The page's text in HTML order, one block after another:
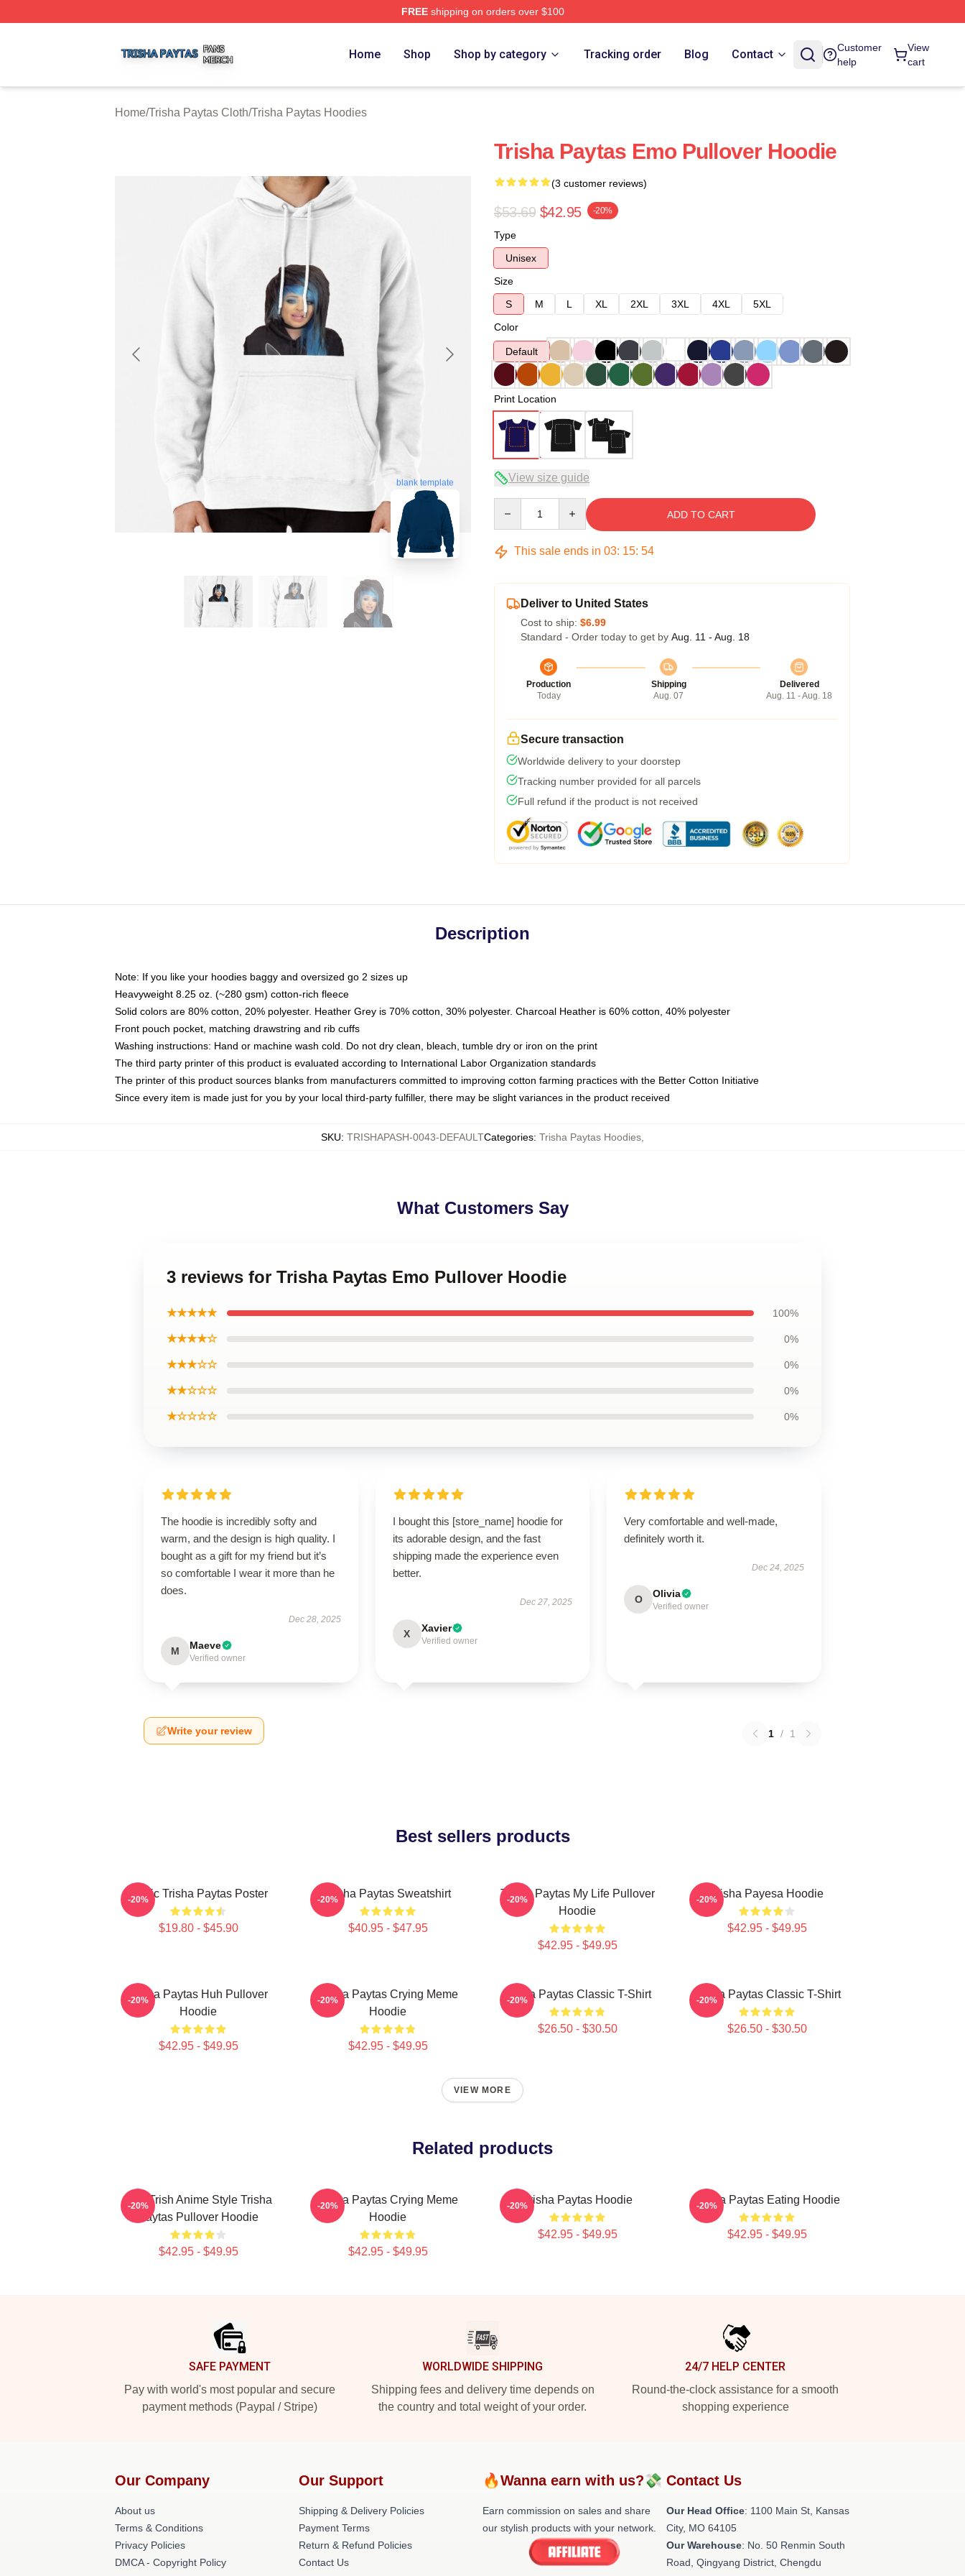
FREEshipping on orders over $100
Home Shop Shop by category Tracking order Blog Contact
Customer
help
View
cart
Home/Trisha Paytas Cloth/Trisha Paytas Hoodies
blank template
Trisha Paytas Emo Pullover Hoodie
(3 customer reviews)
$53.69 $42.95 -20%
Type
Unisex
Size
S
M L XL 2XL 3XL 4XL
5XL
Color
Default
Print Location
View size guide
ADD TO CART
This sale ends in 03: 15: 53
Deliver to United States
Cost to ship: $6.99
Standard - Order today to get by Aug. 11 - Aug. 18
Production
Today
Shipping
Aug. 07
Delivered
Aug. 11 - Aug. 18
Secure transaction
Worldwide delivery to your doorstep
Tracking number provided for all parcels
Full refund if the product is not received
Description
Note: If you like your hoodies baggy and oversized go 2 sizes up
Heavyweight 8.25 oz. (~280 gsm) cotton-rich fleece
Solid colors are 80% cotton, 20% polyester. Heather Grey is 70% cotton, 30% polyester. Charcoal Heather is 60% cotton, 40% polyester
Front pouch pocket, matching drawstring and rib cuffs
Washing instructions: Hand or machine wash cold. Do not dry clean, bleach, tumble dry or iron on the print
The third party printer of this product is evaluated according to International Labor Organization standards
The printer of this product sources blanks from manufacturers committed to improving cotton farming practices with the Better Cotton Initiative
Since every item is made just for you by your local third-party fulfiller, there may be slight variances in the product received
SKU: TRISHAPASH-0043-DEFAULTCategories: Trisha Paytas Hoodies
What Customers Say
3 reviews for Trisha Paytas Emo Pullover Hoodie
★★★★★ 100%
★★★★☆ 0%
★★★☆☆ 0%
★★☆☆☆ 0%
★☆☆☆☆ 0%
The hoodie is incredibly softy and
warm, and the design is high quality. I
bought as a gift for my friend but it’s
so comfortable I wear it more than he
does.
Dec 28, 2025
M Maeve
Verified owner
I bought this [store_name] hoodie for
its adorable design, and the fast
shipping made the experience even
better.
Dec 27, 2025
X Xavier
Verified owner
Very comfortable and well-made,
definitely worth it.
Dec 24, 2025
O Olivia
Verified owner
Write your review 1 / 1
Best sellers products
Iconic Trisha Paytas Poster
$19.80 - $45.90
-20% Trisha Paytas Sweatshirt
$40.95 - $47.95
-20%
Trisha Paytas My Life Pullover
Hoodie
$42.95 - $49.95
-20% Trisha Payesa Hoodie
$42.95 - $49.95
-20%
Trisha Paytas Huh Pullover
Hoodie
$42.95 - $49.95
-20%
Trisha Paytas Crying Meme
Hoodie
$42.95 - $49.95
-20% Trisha Paytas Classic T-Shirt
$26.50 - $30.50
-20% Trisha Paytas Classic T-Shirt
$26.50 - $30.50
-20%
VIEW MORE
Related products
Just Trish Anime Style Trisha
Paytas Pullover Hoodie
$42.95 - $49.95
-20%
Trisha Paytas Crying Meme
Hoodie
$42.95 - $49.95
-20% Trisha Paytas Hoodie
$42.95 - $49.95
-20% Trisha Paytas Eating Hoodie
$42.95 - $49.95
-20%
SAFE PAYMENT
Pay with world's most popular and secure
payment methods (Paypal / Stripe)
WORLDWIDE SHIPPING
Shipping fees and delivery time depends on
the country and total weight of your order.
24/7 HELP CENTER
Round-the-clock assistance for a smooth
shopping experience
Our Company
About us
Terms & Conditions
Privacy Policies
DMCA - Copyright Policy
Our Support
Shipping & Delivery Policies
Payment Terms
Return & Refund Policies
Contact Us
🔥Wanna earn with us?💸
Earn commission on sales and share
our stylish products with your network.
Contact Us
Our Head Office: 1100 Main St, Kansas
City, MO 64105
Our Warehouse: No. 50 Renmin South
Road, Qingyang District, Chengdu